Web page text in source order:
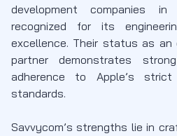
development companies in
recognized for its
excellence. Their status as an
partner demonstrates
adherence to Apple’s
standards.
Savvycom’s strengths lie in